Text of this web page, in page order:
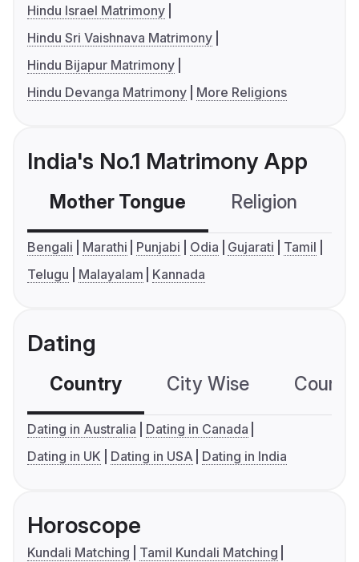
Hindu Israel Matrimony
Hindu Sri Vaishnava Matrimony
Hindu Bijapur Matrimony
Hindu Devanga Matrimony
More Religions
India's No.1 Matrimony App
Mother Tongue Religion
Bengali Marathi Punjabi Odia Gujarati
Tamil
Telugu
Malayalam Kannada
Dating
Country City Wise
Dating in Australia
Dating in Canada
Dating in UK
Dating in USA Dating in India
Horoscope
Kundali Matching
Tamil Kundali Matching